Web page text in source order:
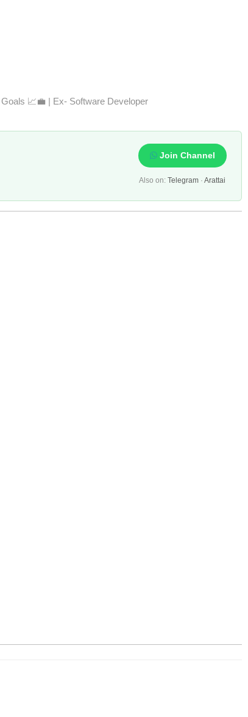
📈💼 | Ex- Software Developer
Join Channel
Also on:Telegram ·Arattai